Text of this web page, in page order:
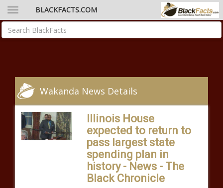
BLACKFACTS.COM
Wakanda News Details
Illinois House
expected to return to
pass largest state
spending plan in
history - News - The
Black Chronicle